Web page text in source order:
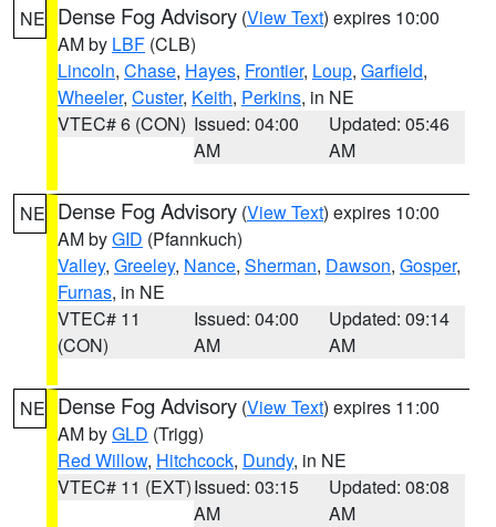
NE Dense Fog Advisory (View Text) expires 10:00
AM by LBF (CLB)
Lincoln, Chase, Hayes, Frontier, Loup, Garfield,
Wheeler, Custer, Keith, Perkins, in NE
VTEC# 6 (CON) Issued: 04:00
AM
Updated: 05:46
AM
NE Dense Fog Advisory (View Text) expires 10:00
AM byGID (Pfannkuch)
Valley, Greeley, Nance, Sherman, Dawson, Gosper,
Furnas, in NE
VTEC# 11
(CON)
Issued: 04:00
AM
Updated: 09:14
AM
NE Dense Fog Advisory (View Text) expires 11:00
AM byGLD (Trigg)
Red Willow, Hitchcock, Dundy, in NE
VTEC# 11 (EXT)Issued: 03:15
AM
Updated: 08:08
AM